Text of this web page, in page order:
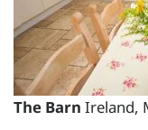
Minimum stay:
Period Name:
First Night -
The Barn Ireland,